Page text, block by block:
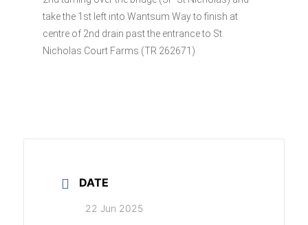
take the 1st left into Wantsum Way to finish at
centre of 2nd drain past the entrance to St.
Nicholas Court Farms (TR 262671)
DATE
22 Jun 2025